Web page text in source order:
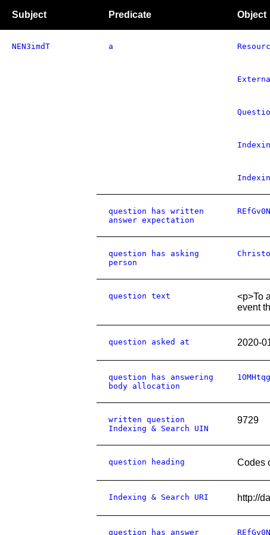
Subject Predicate Object
NEN3imdT a
question has written
answer expectation
question has asking
person
question text
<p>To
event
question asked at 2020-
question has answering
body allocation
written question
Indexing & Search UIN
9729
question heading Codes
Indexing & Search URI http://
question has answer